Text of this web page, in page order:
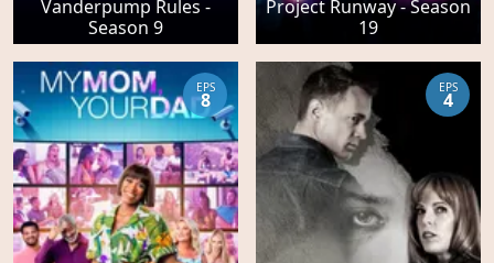
Vanderpump Rules -
Season 9
Project Runway - Season
19
EPS
8
EPS
4